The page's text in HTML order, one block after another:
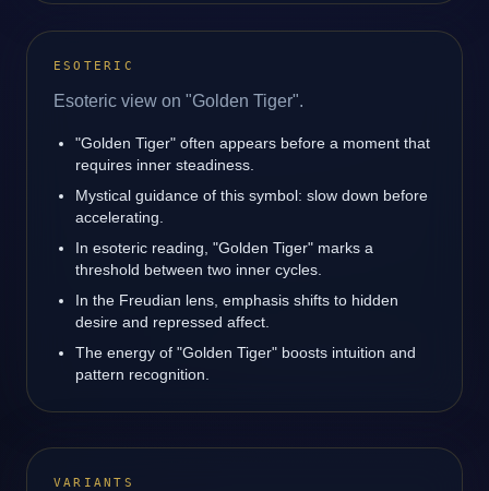
ESOTERIC
Esoteric view on "Golden Tiger".
"Golden Tiger" often appears before a moment that
requires inner steadiness.
Mystical guidance of this symbol: slow down before
accelerating.
In esoteric reading, "Golden Tiger" marks a
threshold between two inner cycles.
In the Freudian lens, emphasis shifts to hidden
desire and repressed affect.
The energy of "Golden Tiger" boosts intuition and
pattern recognition.
VARIANTS